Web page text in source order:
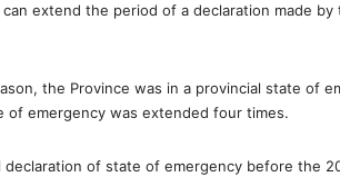
extend the period of a declaration made
the Province was in a provincial state of
of emergency was extended four times.
of state of emergency before the